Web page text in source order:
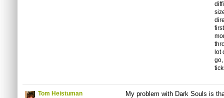
lot
Tom Heistuman
My problem with Dark Souls is